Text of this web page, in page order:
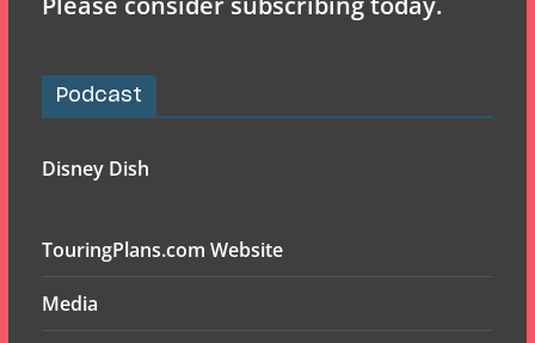
Podcast
Disney Dish
TouringPlans.com Website
Media